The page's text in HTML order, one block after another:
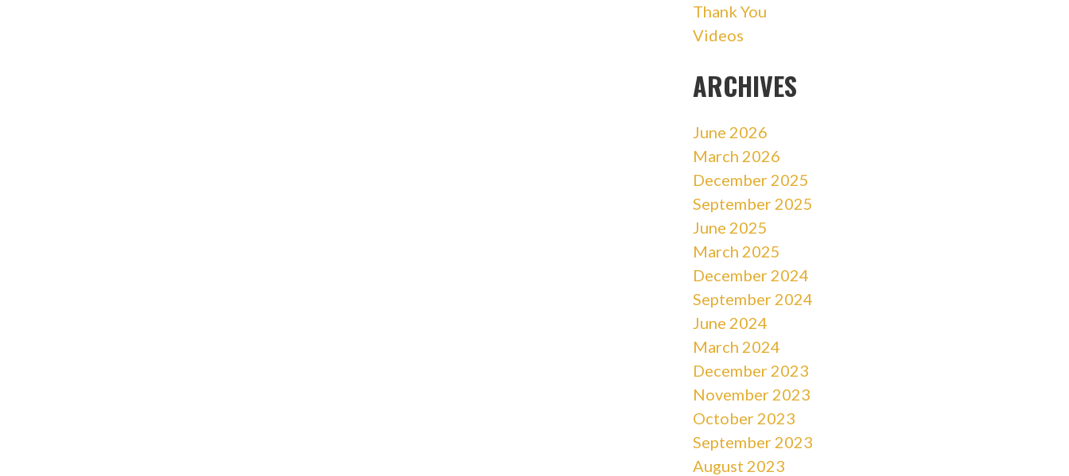
Thank You
Videos
ARCHIVES
June 2026
March 2026
December 2025
September 2025
June 2025
March 2025
December 2024
September 2024
June 2024
March 2024
December 2023
November 2023
October 2023
September 2023
August 2023